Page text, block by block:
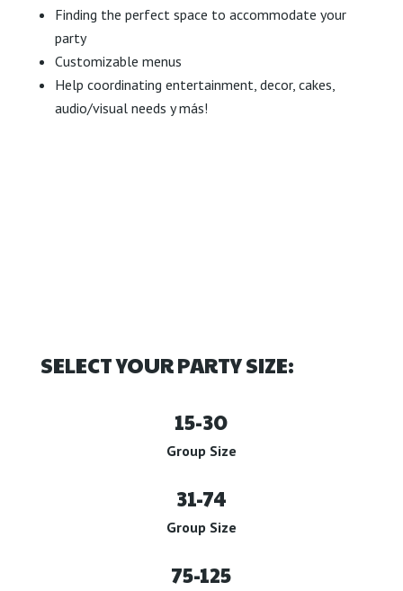
Finding the perfect space to accommodate your
party
Customizable menus
Help coordinating entertainment, decor, cakes,
audio/visual needs y más!
SELECT YOUR PARTY SIZE:
15-30
Group Size
31-74
Group Size
75-125